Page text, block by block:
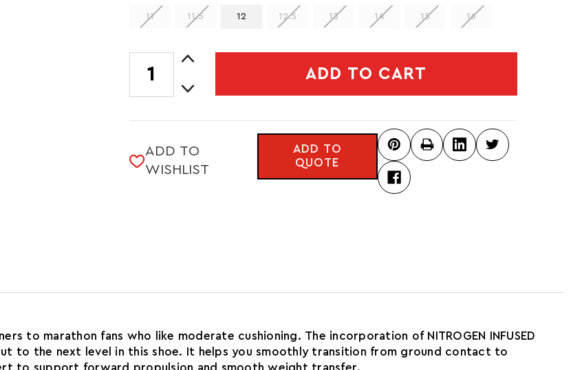
11 11.5 12 12.5 13 14 15 16
CURRENT
STOCK:
Increase
of
Decrease
RIDER
ADD TO CART
ADD TO
WISHLIST
ADD TO
QUOTE
to marathon fans who like moderate cushioning. The incorporation of NITROGEN INFUSED
to the next level in this shoe. It helps you smoothly transition from ground contact to
to support forward propulsion and smooth weight transfer.